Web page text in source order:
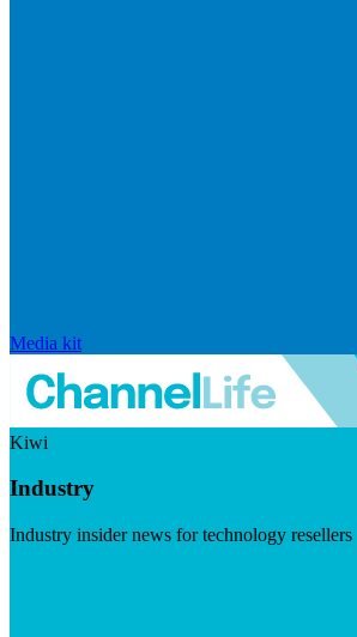
Media kit
Kiwi
Industry
Industry insider news for technology resellers